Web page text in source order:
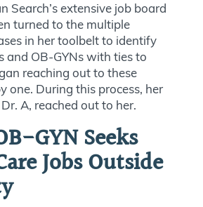
Search’s extensive job board
turned to the multiple
in her toolbelt to identify
and OB-GYNs with ties to
reaching out to these
one. During this process, her
A, reached out to her.
GYN Seeks
Jobs Outside